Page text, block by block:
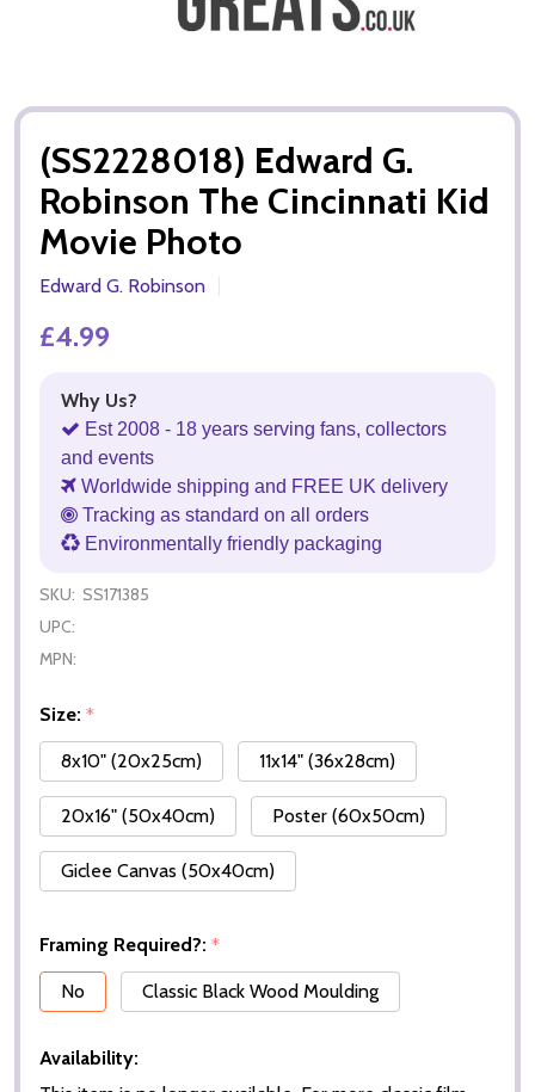
(SS2228018) Edward G.
Robinson The Cincinnati Kid
Movie Photo
Edward G. Robinson
£4.99
Why Us?
Est 2008 - 18 years serving fans, collectors
and events
Worldwide shipping and FREE UK delivery
Tracking as standard on all orders
Environmentally friendly packaging
SKU: SS171385
UPC:
MPN:
Size: *
8x10" (20x25cm)
11x14" (36x28cm)
20x16" (50x40cm) Poster (60x50cm)
Giclee Canvas (50x40cm)
Framing Required?: *
No
Classic Black Wood Moulding
Availability: